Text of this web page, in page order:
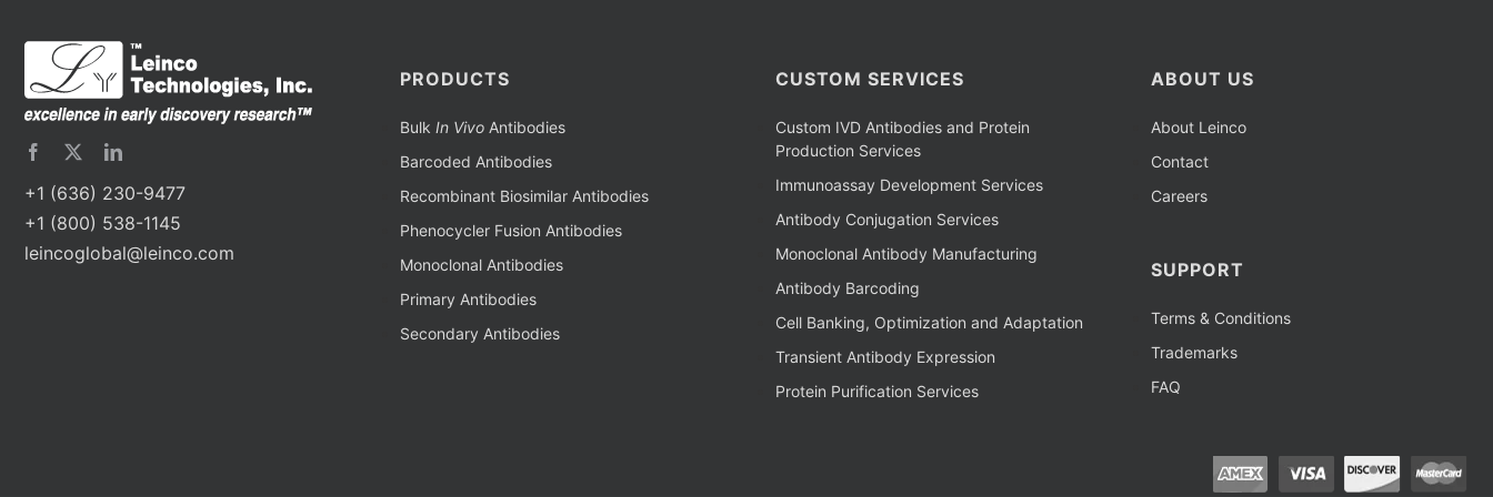
+1 (636) 230-9477
+1 (800) 538-1145
leincoglobal@leinco.com
PRODUCTS
Bulk In VivoAntibodies
Barcoded Antibodies
Recombinant Biosimilar Antibodies
Phenocycler Fusion Antibodies
Monoclonal Antibodies
Primary Antibodies
Secondary Antibodies
CUSTOM SERVICES
Custom IVD Antibodies and Protein
Production Services
Immunoassay Development Services
Antibody Conjugation Services
Monoclonal Antibody Manufacturing
Antibody Barcoding
Cell Banking, Optimization and Adaptation
Transient Antibody Expression
Protein Purification Services
ABOUT US
About Leinco
Contact
Careers
SUPPORT
Terms & Conditions
Trademarks
FAQ